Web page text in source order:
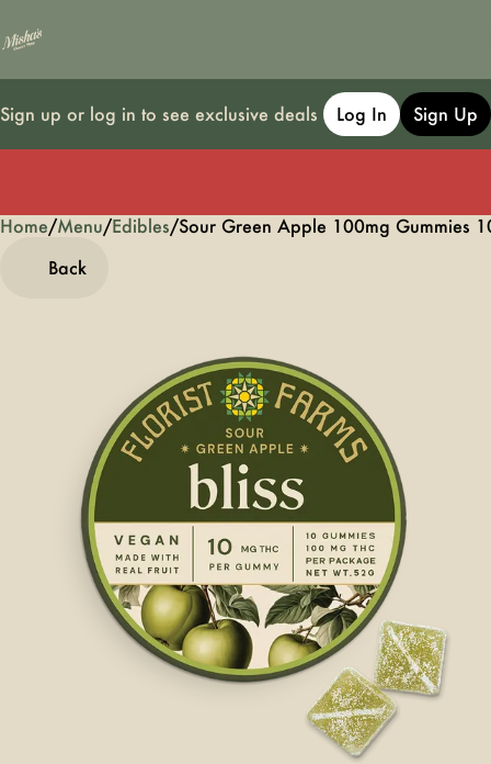
Sign up or log in to see exclusive deals Log In Sign Up
Home/Menu/Edibles/Sour Green Apple 100mg Gummies
Back
0